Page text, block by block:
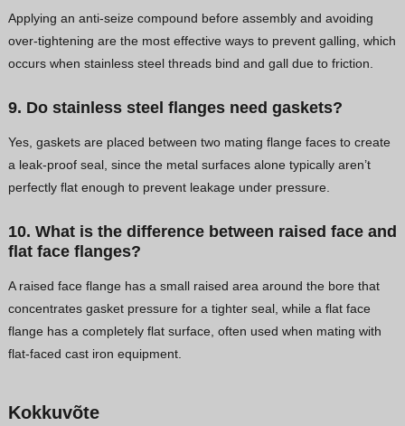
Applying an anti-seize compound before assembly and avoiding
over-tightening are the most effective ways to prevent galling, which
occurs when stainless steel threads bind and gall due to friction.
9. Do stainless steel flanges need gaskets?
Yes, gaskets are placed between two mating flange faces to create
a leak-proof seal, since the metal surfaces alone typically aren’t
perfectly flat enough to prevent leakage under pressure.
10. What is the difference between raised face and
flat face flanges?
A raised face flange has a small raised area around the bore that
concentrates gasket pressure for a tighter seal, while a flat face
flange has a completely flat surface, often used when mating with
flat-faced cast iron equipment.
Kokkuvõte